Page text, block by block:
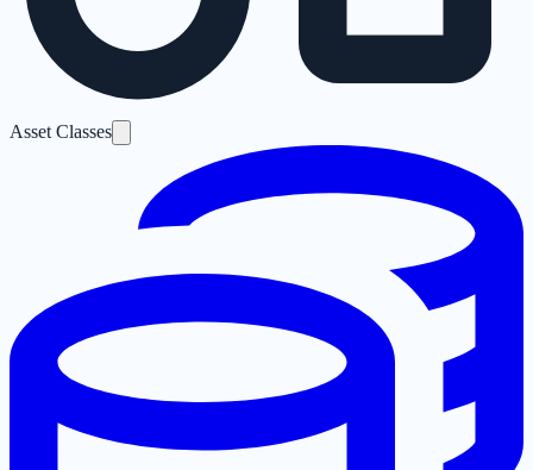
Asset Classes